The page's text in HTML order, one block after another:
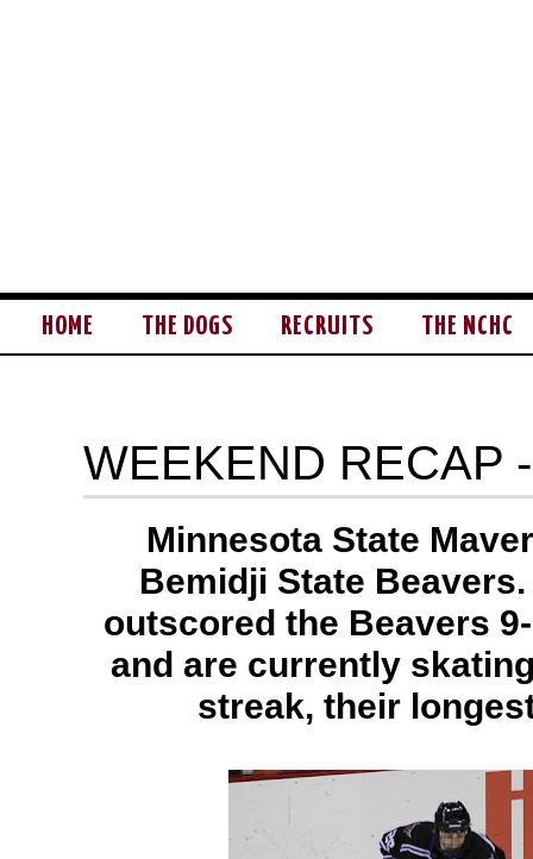
HOME THE DOGS RECRUITS THE NCHC
WEEKEND RECAP
Minnesota State
Bemidji State
outscored the Beavers
and are currently
streak, their